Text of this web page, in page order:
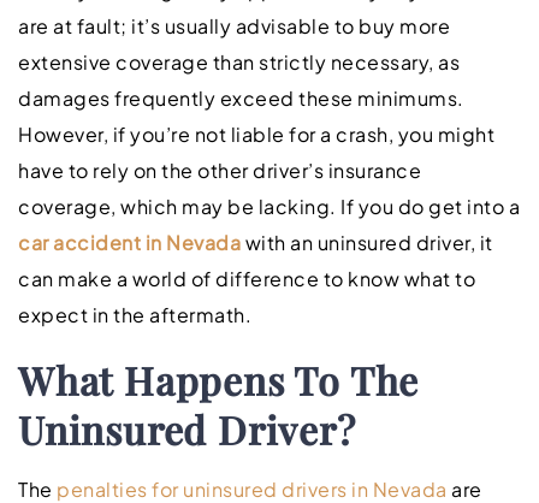
are at fault; it’s usually advisable to buy more
extensive coverage than strictly necessary, as
damages frequently exceed these minimums.
However, if you’re not liable for a crash, you might
have to rely on the other driver’s insurance
coverage, which may be lacking. If you do get into a
car accident in Nevadawith an uninsured driver, it
can make a world of difference to know what to
expect in the aftermath.
What Happens To The
Uninsured Driver?
The penalties for uninsured drivers in Nevada are